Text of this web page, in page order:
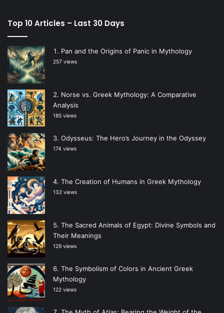
Top 10 Articles – Last 30 Days
Pan and the Origins of Panic in Mythology
257 views
Norse vs. Greek Mythology: A Comparative
Analysis
185 views
Odysseus: The Hero’s Journey in the Odyssey
174 views
The Creation of Humans in Greek Mythology
132 views
The Sacred Animals of Egypt: Divine Symbols and
Their Meanings
129 views
The Symbolism of Colors in Ancient Greek
Mythology
122 views